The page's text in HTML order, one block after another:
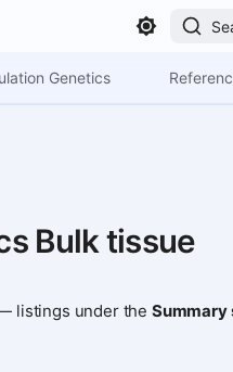
Genetics
Bulk tissue
listings under the